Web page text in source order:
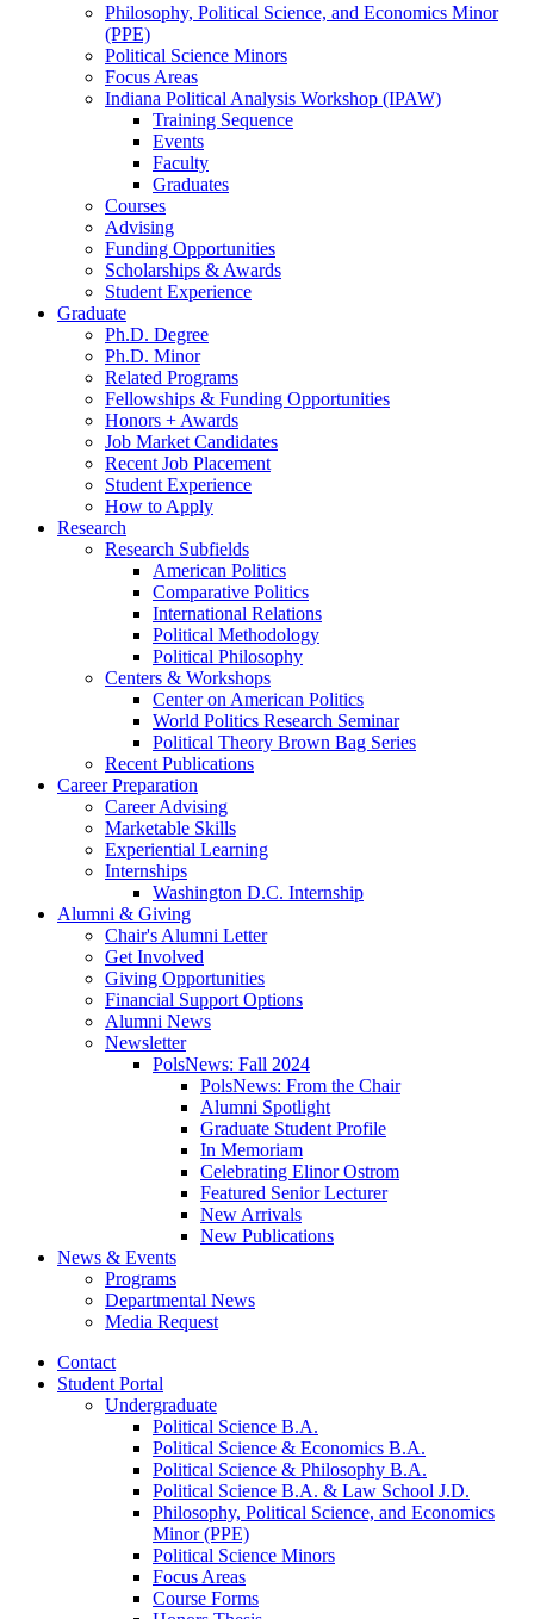
Philosophy, Political Science, and Economics Minor
(PPE)
Political Science Minors
Focus Areas
Indiana Political Analysis Workshop (IPAW)
Training Sequence
Events
Faculty
Graduates
Courses
Advising
Funding Opportunities
Scholarships & Awards
Student Experience
Graduate
Ph.D. Degree
Ph.D. Minor
Related Programs
Fellowships & Funding Opportunities
Honors + Awards
Job Market Candidates
Recent Job Placement
Student Experience
How to Apply
Research
Research Subfields
American Politics
Comparative Politics
International Relations
Political Methodology
Political Philosophy
Centers & Workshops
Center on American Politics
World Politics Research Seminar
Political Theory Brown Bag Series
Recent Publications
Career Preparation
Career Advising
Marketable Skills
Experiential Learning
Internships
Washington D.C. Internship
Alumni & Giving
Chair's Alumni Letter
Get Involved
Giving Opportunities
Financial Support Options
Alumni News
Newsletter
PolsNews: Fall 2024
PolsNews: From the Chair
Alumni Spotlight
Graduate Student Profile
In Memoriam
Celebrating Elinor Ostrom
Featured Senior Lecturer
New Arrivals
New Publications
News & Events
Programs
Departmental News
Media Request
Contact
Student Portal
Undergraduate
Political Science B.A.
Political Science & Economics B.A.
Political Science & Philosophy B.A.
Political Science B.A. & Law School J.D.
Philosophy, Political Science, and Economics
Minor (PPE)
Political Science Minors
Focus Areas
Course Forms